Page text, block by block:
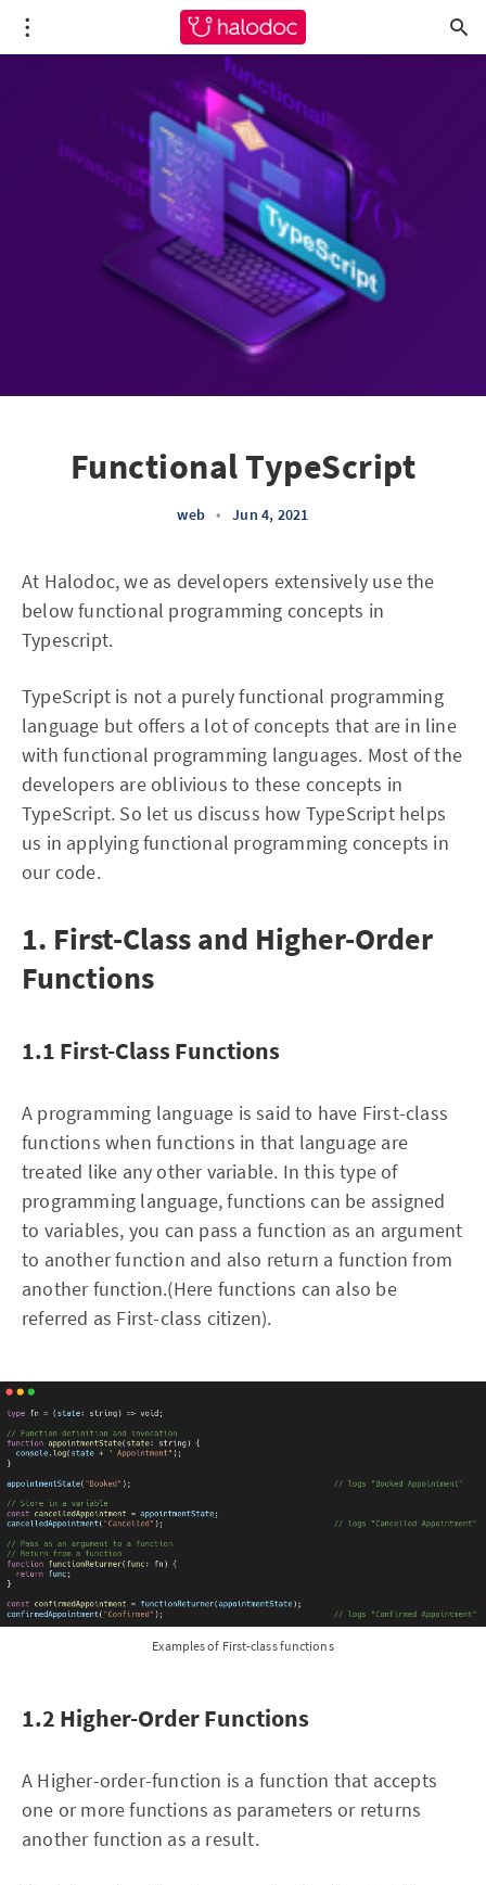
Functional TypeScript
web • Jun 4, 2021
At Halodoc, we as developers extensively use the
below functional programming concepts in
Typescript.
TypeScript is not a purely functional programming
language but offers a lot of concepts that are in line
with functional programming languages. Most of the
developers are oblivious to these concepts in
TypeScript. So let us discuss how TypeScript helps
us in applying functional programming concepts in
our code.
1. First-Class and Higher-Order
Functions
1.1 First-Class Functions
A programming language is said to have First-class
functions when functions in that language are
treated like any other variable. In this type of
programming language, functions can be assigned
to variables, you can pass a function as an argument
to another function and also return a function from
another function.(Here functions can also be
referred as First-class citizen).
Examples of First-class functions
1.2 Higher-Order Functions
A Higher-order-function is a function that accepts
one or more functions as parameters or returns
another function as a result.